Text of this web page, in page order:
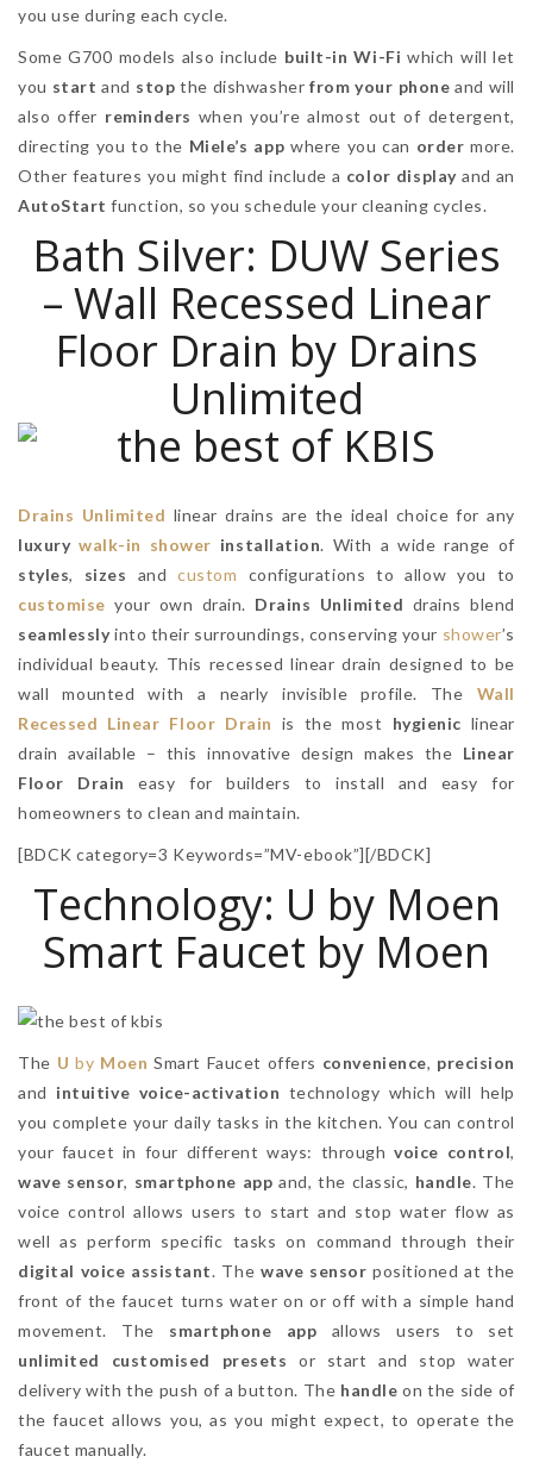
you use during each cycle.
Some G700 models also include built-in Wi-Fi which will let
you start and stop the dishwasherfrom your phone and will
also offer reminders when you’re almost out of detergent,
directing you to the Miele’s app where you can order more.
Other features you might find include a color displayand an
AutoStart function, so you schedule your cleaning cycles.
Bath Silver: DUW Series
– Wall Recessed Linear
Floor Drain by Drains
Unlimited
Drains Unlimited linear drains are the ideal choice for any
luxurywalk-in shower installation. With a wide range of
styles, sizes andcustom configurations to allow you to
customise your own drain. Drains Unlimited drains blend
seamlesslyinto their surroundings, conserving your shower’s
individual beauty. This recessed linear drain designed to be
wall mounted with a nearly invisible profile. The Wall
Recessed Linear Floor Drain is the most hygienic linear
drain available – this innovative design makes the Linear
Floor Drain
easy for builders to install and easy for
homeowners to clean and maintain.
[BDCK category=3 Keywords=”MV-ebook”][/BDCK]
Technology: U by Moen
Smart Faucet by Moen
The U by Moen Smart Faucet offers convenience, precision
and intuitive voice-activation technology which will help
you complete your daily tasks in the kitchen. You can control
your faucet in four different ways: throughvoice control,
wave sensor, smartphone app and, the classic, handle. The
voice control allows users to start and stop water flow as
well as perform specific tasks on command through their
digital voice assistant. The wave sensor positioned at the
front of the faucet turns water on or off with a simple hand
movement. The smartphone app allows users to set
unlimited customised presets or start and stop water
delivery with the push of a button. The handle on the side of
the faucet allows you, as you might expect, to operate the
faucet manually.